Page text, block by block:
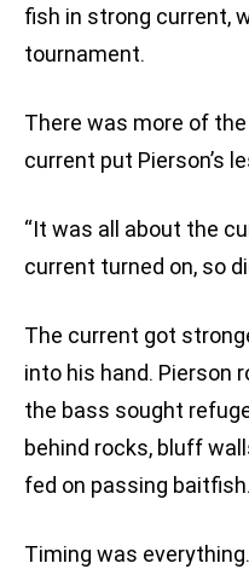
fish in strong current,
tournament.
There was more of
current put Pierson’s
“It was all about the
current turned on, so
The current got
into his hand. Pierson
the bass sought
behind rocks, bluff
fed on passing baitfish.
Timing was